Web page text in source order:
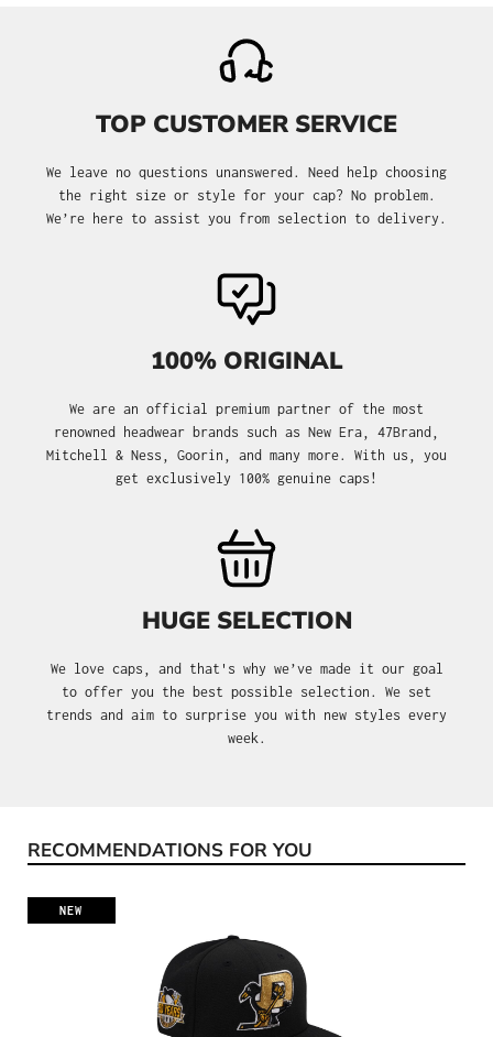
TOP CUSTOMER SERVICE
We leave no questions unanswered. Need help choosing
the right size or style for your cap? No problem.
We’re here to assist you from selection to delivery.
100% ORIGINAL
We are an official premium partner of the most
renowned headwear brands such as New Era, 47Brand,
Mitchell & Ness, Goorin, and many more. With us, you
get exclusively 100% genuine caps!
HUGE SELECTION
We love caps, and that's why we’ve made it our goal
to offer you the best possible selection. We set
trends and aim to surprise you with new styles every
week.
Skip product gallery
RECOMMENDATIONS FOR YOU
NEW